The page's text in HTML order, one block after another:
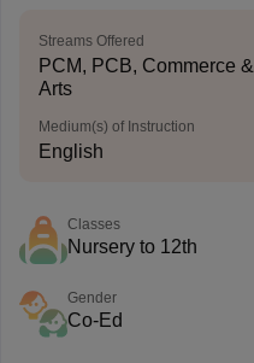
Streams Offered
PCM, PCB, Commerce &
Arts
Medium(s) of Instruction
English
Classes
Nursery to 12th
Gender
Co-Ed